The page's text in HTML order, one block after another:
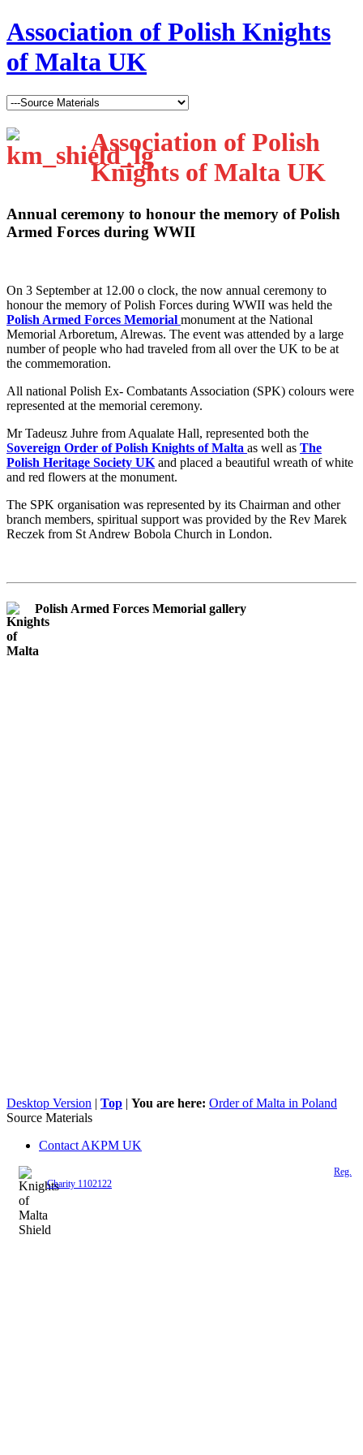
Association of Polish Knights
of Malta UK
Association of Polish
Knights of Malta UK
Annual ceremony to honour the memory of Polish
Armed Forces during WWII
On 3 September at 12.00 o clock, the now annual ceremony to
honour the memory of Polish Forces during WWII was held the
Polish Armed Forces Memorial monument at the National
Memorial Arboretum, Alrewas. The event was attended by a large
number of people who had traveled from all over the UK to be at
the commemoration.
All national Polish Ex- Combatants Association (SPK) colours were
represented at the memorial ceremony.
Mr Tadeusz Juhre from Aqualate Hall, represented both the
Sovereign Order of Polish Knights of Malta as well as The
Polish Heritage Society UKand placed a beautiful wreath of white
and red flowers at the monument.
The SPK organisation was represented by its Chairman and other
branch members, spiritual support was provided by the Rev Marek
Reczek from St Andrew Bobola Church in London.
Polish Armed Forces Memorial gallery
Desktop Version | Top | You are here: Order of Malta in Poland
Source Materials
Contact AKPM UK
Reg.
Charity 1102122